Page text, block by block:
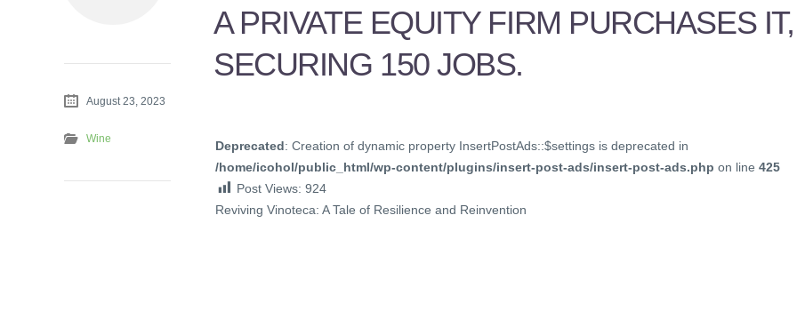
A PRIVATE EQUITY FIRM PURCHASES IT,
SECURING 150 JOBS.
Deprecated: Creation of dynamic property InsertPostAds::$settings is deprecated in
/home/icohol/public_html/wp-content/plugins/insert-post-ads/insert-post-ads.php on line 425
Post Views: 924
Reviving Vinoteca: A Tale of Resilience and Reinvention
August 23, 2023
Wine